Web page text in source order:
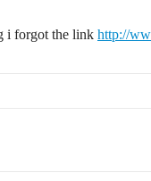
i forgot the link http://